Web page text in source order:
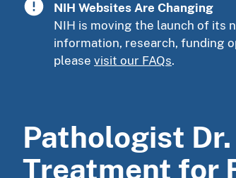
NIH Websites Are Changing
NIH is moving the launch of its
information, research, funding
please visit our FAQs.
Pathologist
Treatment for